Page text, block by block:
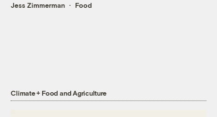
Jess Zimmerman Food
Climate + Food and Agriculture